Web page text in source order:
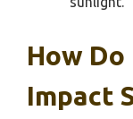
How
Impact